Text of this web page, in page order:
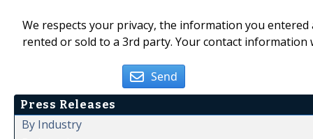
We respects your privacy, the information you
rented or sold to a 3rd party. Your contact
Send
Press Releases
By Industry